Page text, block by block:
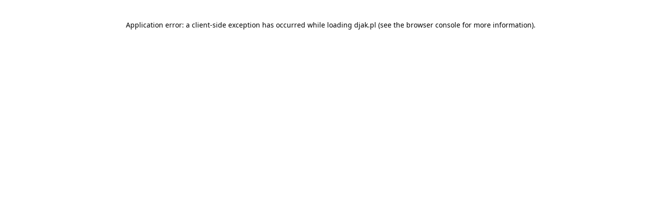
Application error: a client-side exception has occurred while loading djak.pl (see the browser consolefor more information).